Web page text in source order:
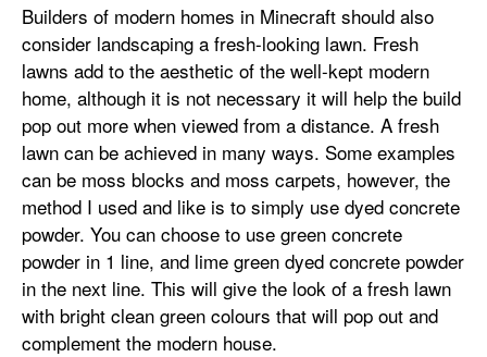
Builders of modern homes in Minecraft should also
consider landscaping a fresh-looking lawn. Fresh
lawns add to the aesthetic of the well-kept modern
home, although it is not necessary it will help the build
pop out more when viewed from a distance. A fresh
lawn can be achieved in many ways. Some examples
can be moss blocks and moss carpets, however, the
method I used and like is to simply use dyed concrete
powder. You can choose to use green concrete
powder in 1 line, and lime green dyed concrete powder
in the next line. This will give the look of a fresh lawn
with bright clean green colours that will pop out and
complement the modern house.